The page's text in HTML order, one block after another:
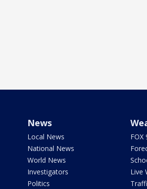
News
Local News
National News
World News
Investigators
Politics
FOX
Live